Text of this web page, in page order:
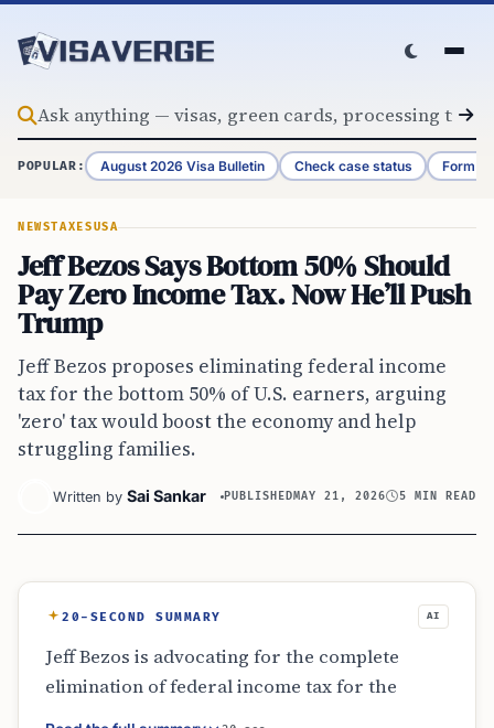
POPULAR: August 2026 Visa Bulletin Check case status Form
NEWSTAXESUSA
Jeff Bezos Says Bottom 50% Should
Pay Zero Income Tax. Now He’ll Push
Trump
Jeff Bezos proposes eliminating federal income
tax for the bottom 50% of U.S. earners, arguing
'zero' tax would boost the economy and help
struggling families.
Written by Sai Sankar PUBLISHEDMAY 21, 2026 5 MIN READ
20-SECOND SUMMARY AI
Jeff Bezos is advocating for the complete
elimination of federal income tax for the
bottom half of U.S. earners. He argues that